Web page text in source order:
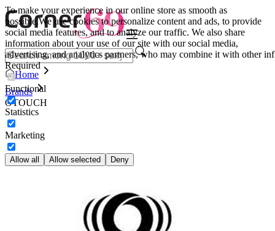
To make your experience in our online store as smooth as
possible.We use cookies to personalize content and ads, to provide
social media features, and to analyze our traffic. We also share
information about your use of our site with our social media,
advertising, and analytics partners, who may combine it with other inf
Required
Functional
Statistics
Marketing
Allow all Allow selected Deny
Home
Brands
OTOUCH